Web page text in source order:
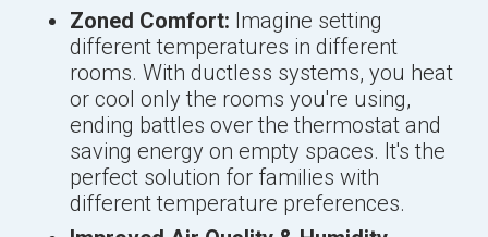
Zoned Comfort: Imagine setting
different temperatures in different
rooms. With ductless systems, you heat
or cool only the rooms you're using,
ending battles over the thermostat and
saving energy on empty spaces. It's the
perfect solution for families with
different temperature preferences.